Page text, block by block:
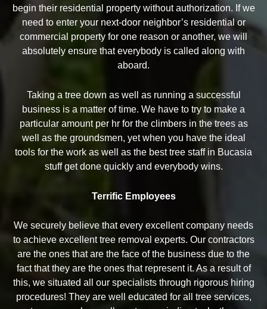
begin their residential property without authorization. If we
need to enter your next-door neighbor’s residential or
commercial property for one reason or another, we will
absolutely ensure that everybody is called along with
aboard.
Taking a tree down as well as running a successful
business is a matter of time. We have to try to make a
particular amount per hr for the climbers in the trees as
well as the groundsmen, yet when you have the ideal
tools for the work as well as the best tree staff in Bucasia
stuff get done quickly and everybody wins.
Terrific Employees
We securely believe that every excellent company needs
to achieve excellent tree removal experts. Our contractors
are the ones that are the face of the business due to the
fact that they are the ones that represent it. As a result of
this, we situated all our specialists through rigorous hiring
procedures! They are well educated for all tree services,